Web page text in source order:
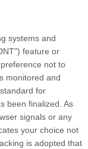
systems and
) feature or
not to
monitored and
for
been finalized . As
signals or any
your choice not
is adopted that